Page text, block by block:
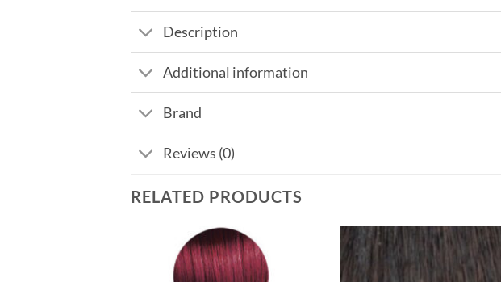
Description
Additional information
Brand
Reviews (0)
RELATED PRODUCTS